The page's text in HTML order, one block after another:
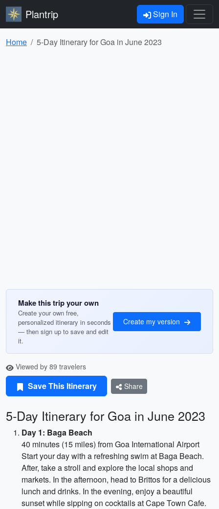
Plantrip Sign In
Home 5-Day Itinerary for Goa in June 2023
Make this trip your own
Create your own free,
personalized itinerary in seconds
— then sign up to save and edit
it.
Create my version
Viewed by 89 travelers
Save This Itinerary Share
5-Day Itinerary for Goa in June 2023
Day 1: Baga Beach
40 minutes (15 miles) from Goa International Airport
Start your day with a refreshing swim at Baga Beach.
After, take a stroll and explore the local shops and
markets. In the afternoon, head to Brittos for a delicious
lunch and drinks. In the evening, enjoy a beautiful
sunset while sipping on cocktails at Cape Town Cafe.